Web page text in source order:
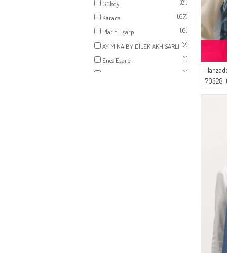
CAMEL
(1)
SAND BEIGE
(1)
RED PEARL
(1)
CARAMEL
(1)
PLUM
(1)
Gülsoy
(81)
Karaca
(67)
Platin Eşarp
(6)
AY MİNA BY DİLEK AKHİSARLI (2)
Enes Eşarp
(1)
(1)
70328-